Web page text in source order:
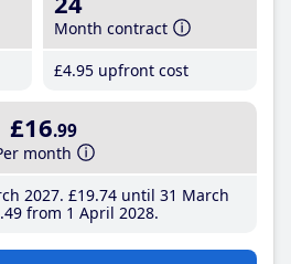
Month contract
£4.95 upfront cost
£16.99
month
2027 £19.74until 31 March
.49from 1 April 2028